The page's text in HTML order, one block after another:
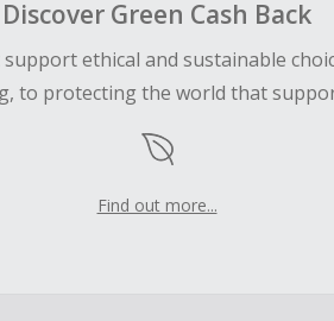
Discover Green Cash Back
ethical and sustainable
to protecting the world that
Find out more...